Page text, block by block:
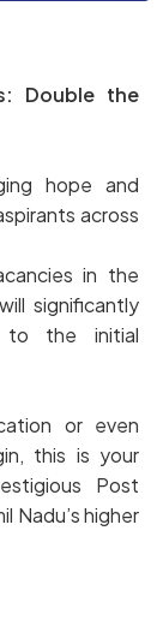
Double the
hope and
across
in the
significantly
to the initial
or even
this is your
Post
Nadu’s higher